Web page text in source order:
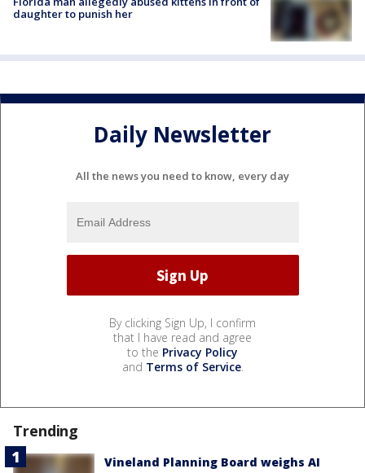
daughter to punish her
Daily Newsletter
All the news you need to know, every day
By clicking Sign Up, I confirm
that I have read and agree
to the Privacy Policy
and Terms of Service.
Trending
Vineland Planning Board weighs AI